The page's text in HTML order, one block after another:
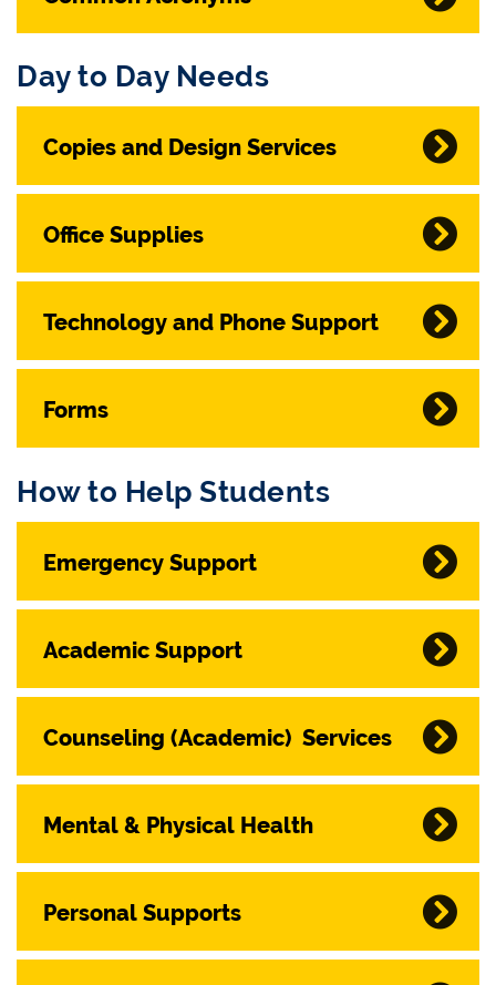
Day to Day Needs
Copies and Design Services
Office Supplies
Technology and Phone Support
Forms
How to Help Students
Emergency Support
Academic Support
Counseling (Academic) Services
Mental & Physical Health
Personal Supports